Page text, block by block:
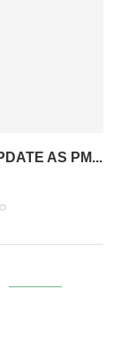
AS PM...